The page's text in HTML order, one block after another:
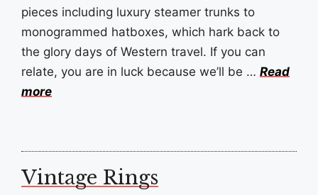
pieces including luxury steamer trunks to
monogrammed hatboxes, which hark back to
the glory days of Western travel. If you can
relate, you are in luck because we’ll be … Read
more
Vintage Rings